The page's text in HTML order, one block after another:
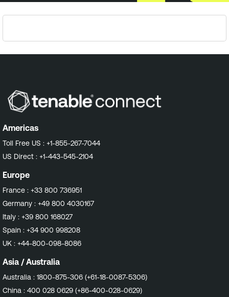
Americas
Toll Free US : +1-855-267-7044
US Direct : +1-443-545-2104
Europe
France : +33 800 736951
Germany : +49 800 4030167
Italy : +39 800 168027
Spain : +34 900 998208
UK : +44-800-098-8086
Asia / Australia
Australia : 1800-875-306 (+61-18-0087-5306)
China : 400 028 0629 (+86-400-028-0629)